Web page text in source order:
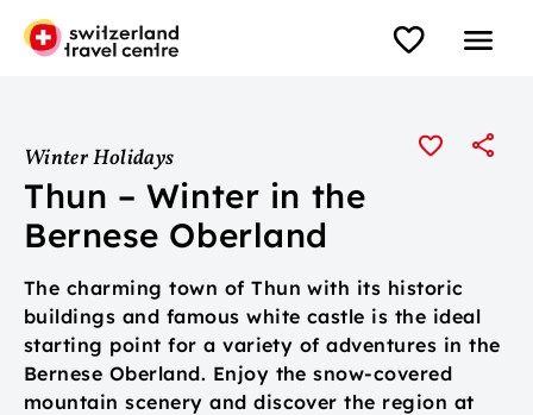
Winter Holidays
Thun – Winter in the
Bernese Oberland
The charming town of Thun with its historic
buildings and famous white castle is the ideal
starting point for a variety of adventures in the
Bernese Oberland. Enjoy the snow-covered
mountain scenery and discover the region at